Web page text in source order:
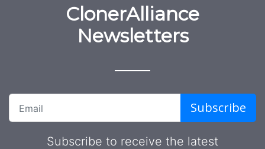
ClonerAlliance
Newsletters
Subscribe
Subscribe to receive the latest